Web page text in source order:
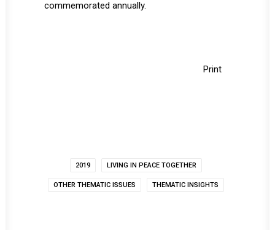
commemorated annually.
Print
2019 LIVING IN PEACE TOGETHER
OTHER THEMATIC ISSUES THEMATIC INSIGHTS